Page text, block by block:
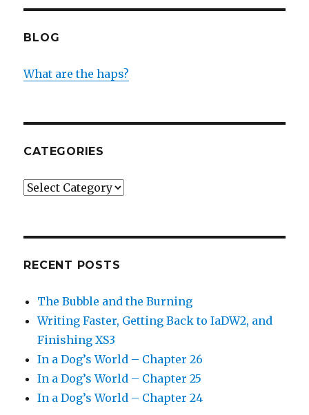
BLOG
What are the haps?
CATEGORIES
Categories
RECENT POSTS
The Bubble and the Burning
Writing Faster, Getting Back to IaDW2, and
Finishing XS3
In a Dog’s World – Chapter 26
In a Dog’s World – Chapter 25
In a Dog’s World – Chapter 24